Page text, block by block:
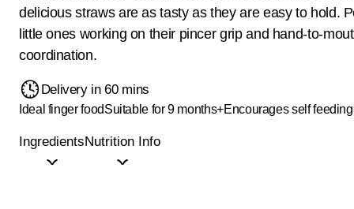
delicious straws are as tasty as they are easy to hold.
little ones working on their pincer grip and hand-to-
coordination.
Delivery in 60 mins
Ideal finger foodSuitable for 9 months+Encourages self feeding
IngredientsNutrition Info